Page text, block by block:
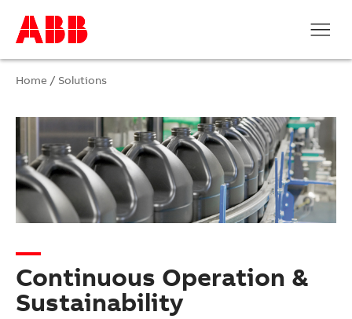
Home / Solutions
Continuous Operation &
Sustainability